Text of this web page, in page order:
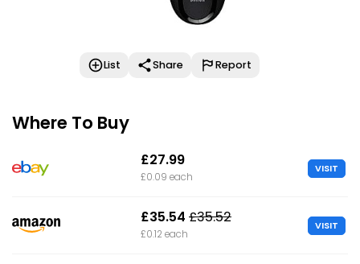
List Share Report
Where To Buy
£27.99
£0.09 each
VISIT
£35.54 £35.52
£0.12 each
VISIT